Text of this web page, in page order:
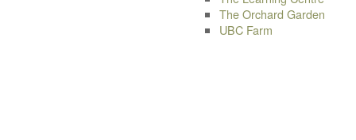
The Orchard Garden
UBC Farm